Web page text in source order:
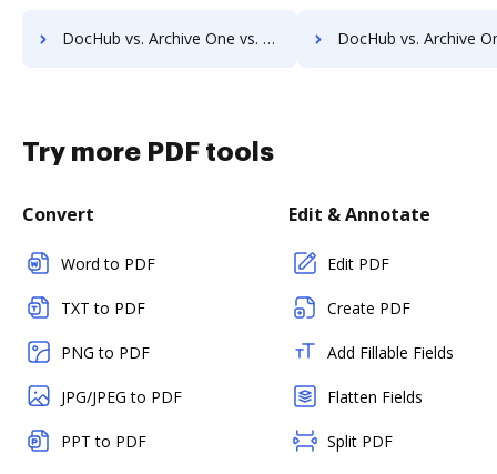
DocHub vs. Archive One vs. docMgt; how DocHub benefits your business? DocHub vs. Archive One vs. DocMoto; how DocHub
Try more PDF tools
Convert
Word to PDF
TXT to PDF
PNG to PDF
JPG/JPEG to PDF
PPT to PDF
Edit & Annotate
Edit PDF
Create PDF
Add Fillable Fields
Flatten Fields
Split PDF